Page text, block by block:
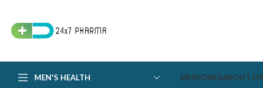
MEN'S HEALTH MEDICINESABOUT US